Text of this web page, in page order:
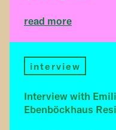
read more
interview
Interview with
Ebenböckhaus